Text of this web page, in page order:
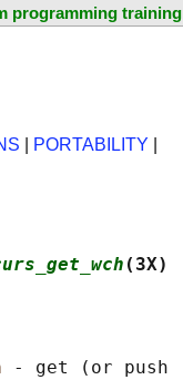
programming training
PORTABILITY
(3X)
- get (or push